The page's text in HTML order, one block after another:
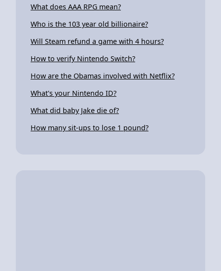
What does AAA RPG mean?
Who is the 103 year old billionaire?
Will Steam refund a game with 4 hours?
How to verify Nintendo Switch?
How are the Obamas involved with Netflix?
What's your Nintendo ID?
What did baby Jake die of?
How many sit-ups to lose 1 pound?